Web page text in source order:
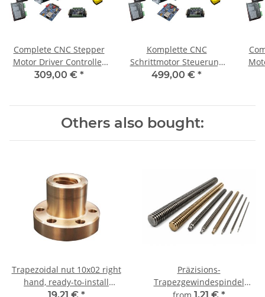
Complete CNC Stepper
Motor Driver Controller
for 3 Axis + 3 Motors 1,8
309,00 € *
Komplette CNC
Schrittmotor Steuerung
für 3Achsen+3 Motoren
499,00 € *
Others also bought:
Trapezoidal nut 10x02 right
hand, ready-to-install
flanged nut RG7
Präzisions-
Trapezgewindespindel
TR10x2 rechts,